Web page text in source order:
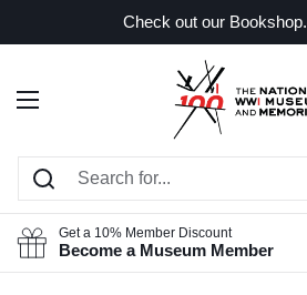
Check out our
Open menu
Get a 10% Member Discount
Become a Museum Member